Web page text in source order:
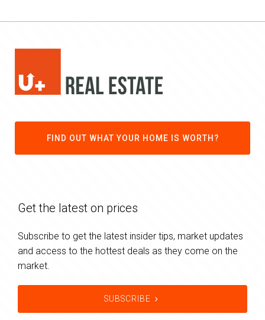
FIND OUT WHAT YOUR HOME IS WORTH?
Get the latest on prices
Subscribe to get the latest insider tips, market updates
and access to the hottest deals as they come on the
market.
SUBSCRIBE